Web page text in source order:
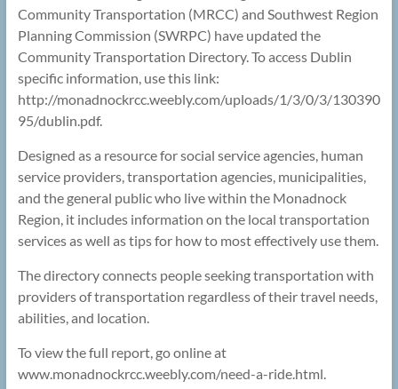
Community Transportation (MRCC) and Southwest Region
Planning Commission (SWRPC) have updated the
Community Transportation Directory. To access Dublin
specific information, use this link:
http://monadnockrcc.weebly.com/uploads/1/3/0/3/130390
95/dublin.pdf.
Designed as a resource for social service agencies, human
service providers, transportation agencies, municipalities,
and the general public who live within the Monadnock
Region, it includes information on the local transportation
services as well as tips for how to most effectively use them.
The directory connects people seeking transportation with
providers of transportation regardless of their travel needs,
abilities, and location.
To view the full report, go online at
www.monadnockrcc.weebly.com/need-a-ride.html.